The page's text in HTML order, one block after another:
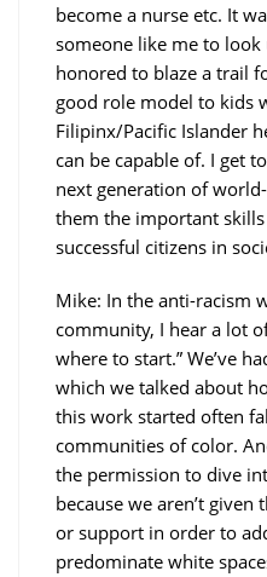
become a nurse etc. It
someone like me to look
honored to blaze a trail
good role model to kids
Filipinx/Pacific Islander
can be capable of. I get
next generation of
them the important
successful citizens in
Mike: In the anti-racism
community, I hear a lot
where to start.” We’ve
which we talked about
this work started often
communities of color.
the permission to dive
because we aren’t
or support in order to
predominate white